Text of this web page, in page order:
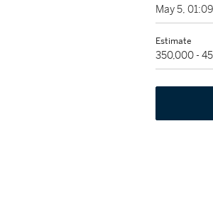
May 5,
Estimate
350,000 -